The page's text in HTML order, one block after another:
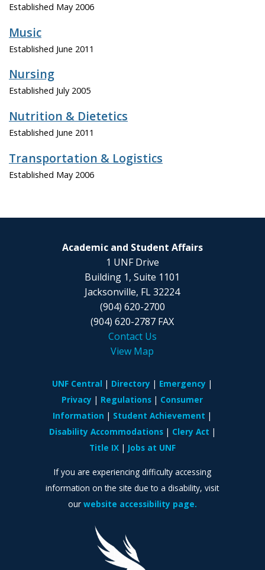
Established May 2006
Music
Established June 2011
Nursing
Established July 2005
Nutrition & Dietetics
Established June 2011
Transportation & Logistics
Established May 2006
Academic and Student Affairs
1 UNF Drive
Building 1, Suite 1101
Jacksonville, FL 32224
(904) 620-2700
(904) 620-2787 FAX
Contact Us
View Map
UNF Central Directory
Emergency
Privacy
Regulations
Consumer
Information
Student Achievement
Disability Accommodations
Clery Act
Title IX
Jobs at UNF
If you are experiencing difficulty accessing
information on the site due to a disability, visit
our website accessibility page.